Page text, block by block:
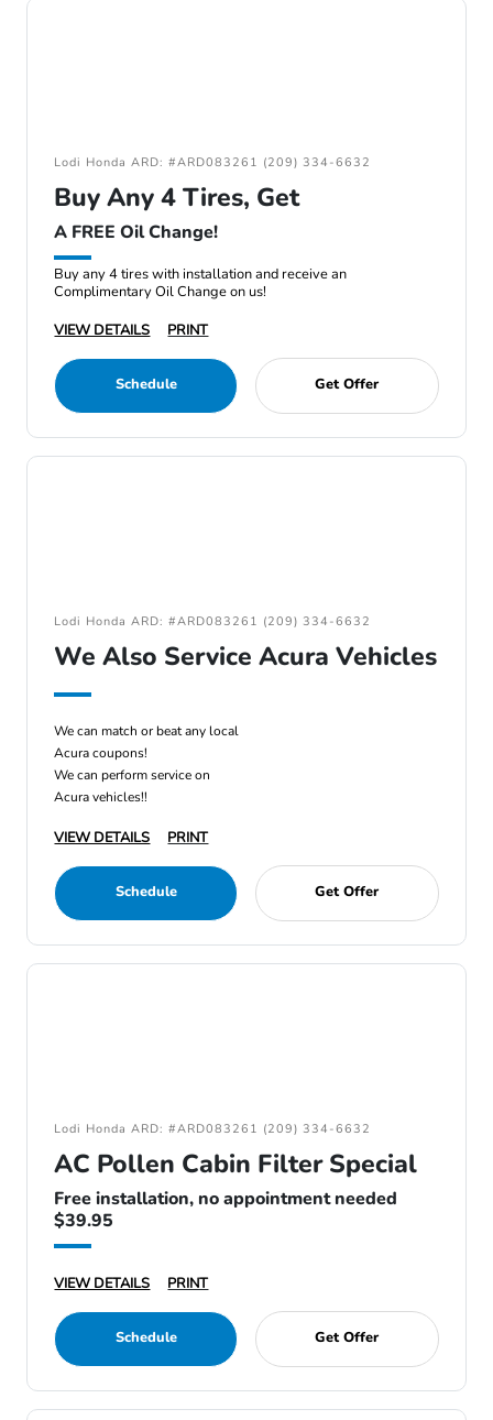
Lodi Honda ARD: #ARD083261 (209) 334-6632
Buy Any 4 Tires, Get
A FREE Oil Change!
Buy any 4 tires with installation and receive an
Complimentary Oil Change on us!
VIEW DETAILS
PRINT
Schedule Get Offer
Lodi Honda ARD: #ARD083261 (209) 334-6632
We Also Service Acura Vehicles
We can match or beat any local
Acura coupons!
We can perform service on
Acura vehicles!!
VIEW DETAILS PRINT
Schedule Get Offer
Lodi Honda ARD: #ARD083261 (209) 334-6632
AC Pollen Cabin Filter Special
Free installation, no appointment needed
$39.95
VIEW DETAILS PRINT
Schedule Get Offer